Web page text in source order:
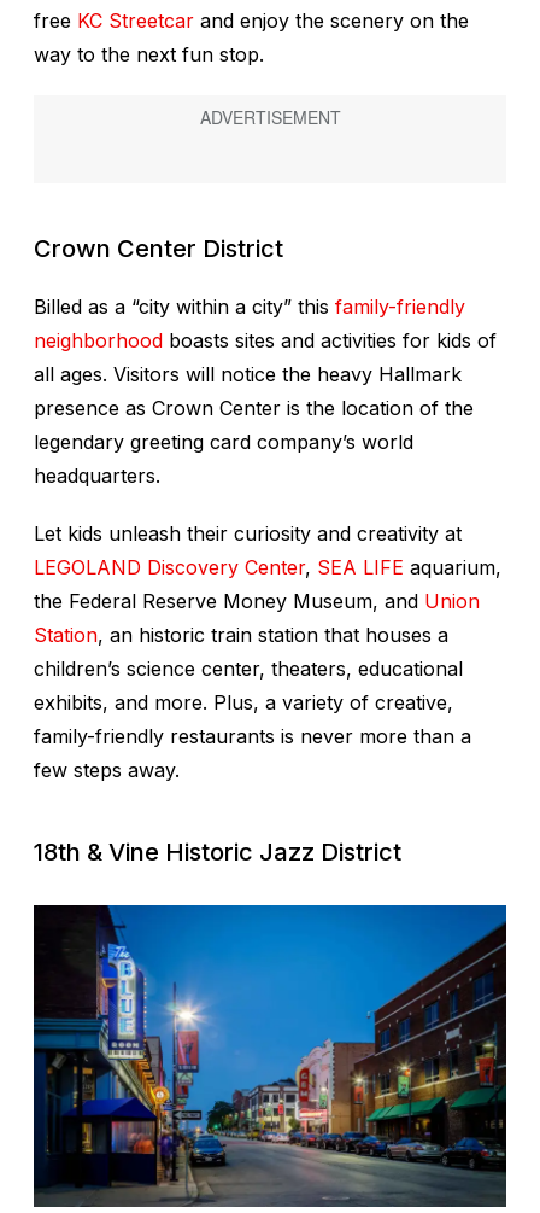
free KC Streetcar and enjoy the scenery on the
way to the next fun stop.
Crown Center District
Billed as a “city within a city” this family-friendly
neighborhood boasts sites and activities for kids of
all ages. Visitors will notice the heavy Hallmark
presence as Crown Center is the location of the
legendary greeting card company’s world
headquarters.
Let kids unleash their curiosity and creativity at
LEGOLAND Discovery Center, SEA LIFE aquarium,
the Federal Reserve Money Museum, and Union
Station, an historic train station that houses a
children’s science center, theaters, educational
exhibits, and more. Plus, a variety of creative,
family-friendly restaurants is never more than a
few steps away.
18th & Vine Historic Jazz District